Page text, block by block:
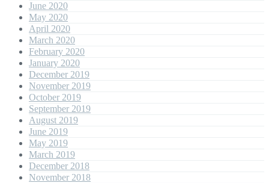
June 2020
May 2020
April 2020
March 2020
February 2020
January 2020
December 2019
November 2019
October 2019
September 2019
August 2019
June 2019
May 2019
March 2019
December 2018
November 2018